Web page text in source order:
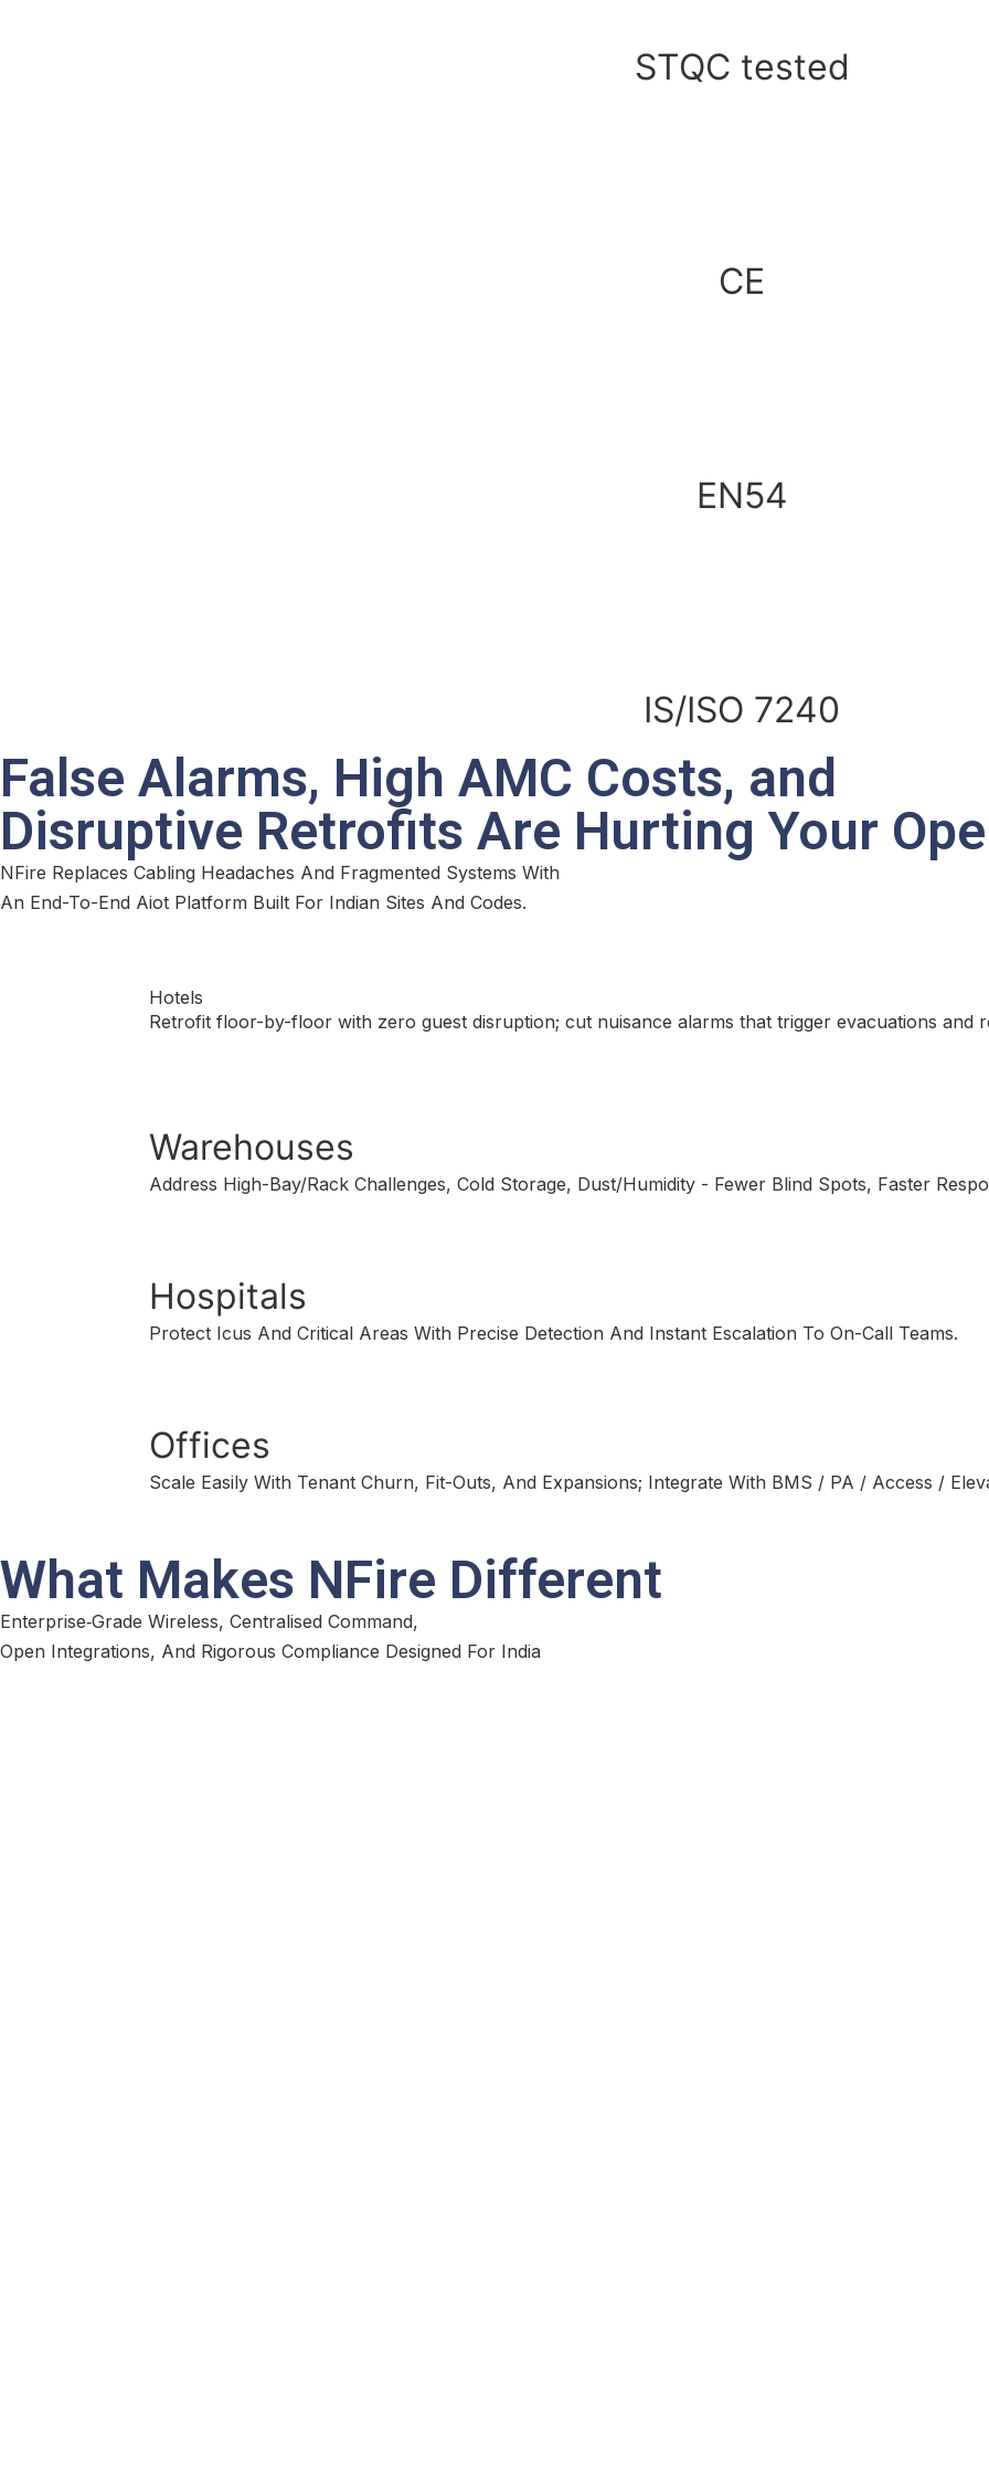
STQC tested
CE
EN54
IS/ISO 7240
False Alarms, High AMC Costs, and
Disruptive Retrofits Are Hurting Your
NFire Replaces Cabling Headaches And Fragmented Systems With
An End-To-End Aiot Platform Built For Indian Sites And Codes.
Hotels
Retrofit floor-by-floor with zero guest disruption; cut nuisance alarms that trigger evacuations and
Warehouses
Address High-Bay/Rack Challenges, Cold Storage, Dust/Humidity - Fewer Blind Spots, Faster
Hospitals
Protect Icus And Critical Areas With Precise Detection And Instant Escalation To On-Call Teams.
Offices
Scale Easily With Tenant Churn, Fit-Outs, And Expansions; Integrate With BMS / PA / Access /
What Makes NFire Different
Enterprise‑Grade Wireless, Centralised Command,
Open Integrations, And Rigorous Compliance Designed For India